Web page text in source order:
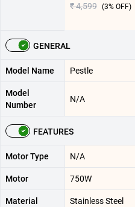
₹ 4,599 (3% OFF)
GENERAL
Model Name Pestle
Model
Number
N/A
FEATURES
Motor Type N/A
Motor 750W
Material Stainless Steel